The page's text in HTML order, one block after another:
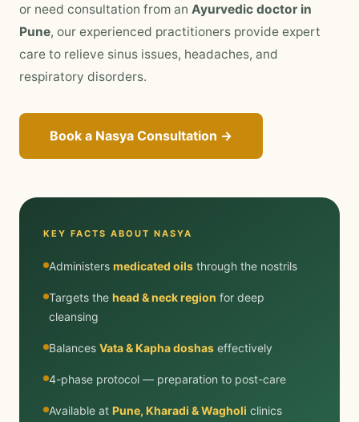
or need consultation from an Ayurvedic doctor in
Pune, our experienced practitioners provide expert
care to relieve sinus issues, headaches, and
respiratory disorders.
Book a Nasya Consultation →
KEY FACTS ABOUT NASYA
Administers medicated oils through the nostrils
Targets the head & neck region for deep
cleansing
Balances Vata & Kapha doshas effectively
4-phase protocol — preparation to post-care
Available at Pune, Kharadi & Wagholi clinics